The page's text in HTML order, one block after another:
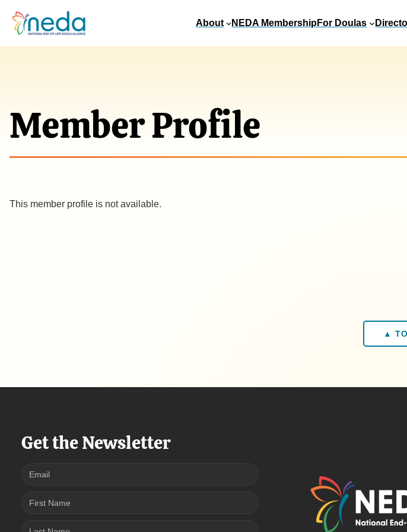
About NEDA MembershipFor Doulas
Member Profile
This member profile is not available.
▲
Get the Newsletter